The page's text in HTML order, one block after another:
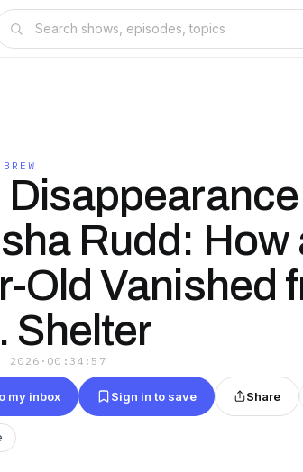
Rudd: How
Old Vanished
Shelter
2026 · 00:34:57
my inbox Sign in to save Share